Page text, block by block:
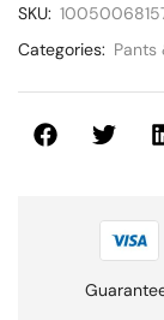
SKU:
Categories: Pants